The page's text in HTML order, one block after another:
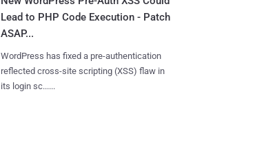
Lead to PHP Code Execution - Patch
ASAP...
WordPress has fixed a pre-authentication
reflected cross-site scripting (XSS) flaw in
its login sc......